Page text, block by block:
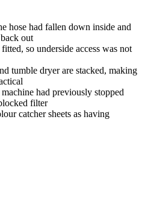
hose had fallen down inside and
out
so underside access was not
tumble dryer are stacked, making
had previously stopped
filter
catcher sheets as having